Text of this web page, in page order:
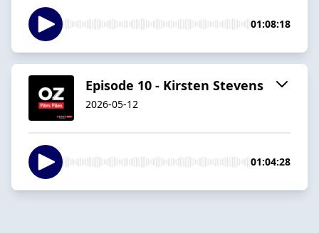
01:08:18
Episode 10 - Kirsten Stevens
2026-05-12
01:04:28